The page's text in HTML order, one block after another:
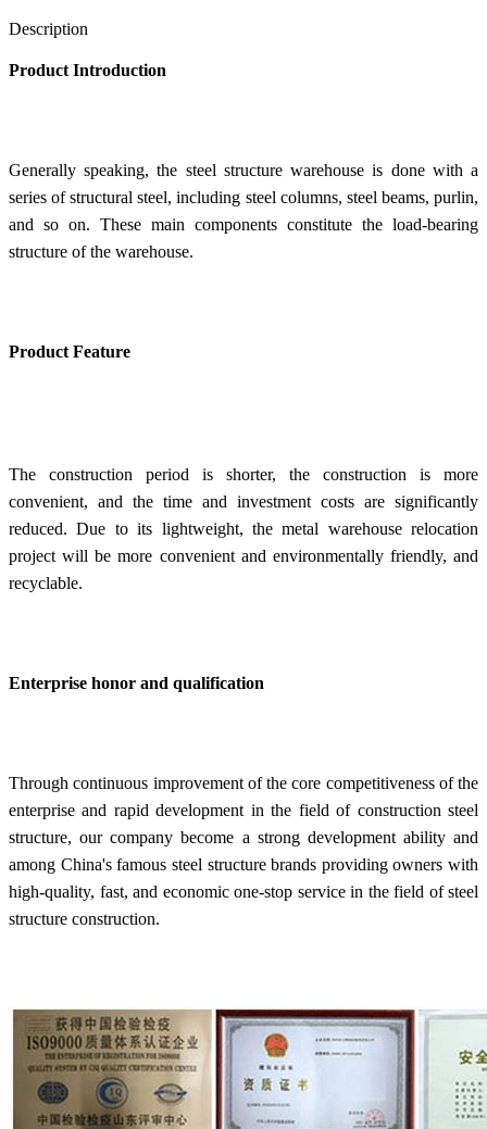
Description
Product Introduction
Generally speaking, the steel structure warehouse is done with a
series of structural steel, including steel columns, steel beams, purlin,
and so on. These main components constitute the load-bearing
structure of the warehouse.
Product Feature
The construction period is shorter, the construction is more
convenient, and the time and investment costs are significantly
reduced. Due to its lightweight, the metal warehouse relocation
project will be more convenient and environmentally friendly, and
recyclable.
Enterprise honor and qualification
Through continuous improvement of the core competitiveness of the
enterprise and rapid development in the field of construction steel
structure, our company become a strong development ability and
among China's famous steel structure brands providing owners with
high-quality, fast, and economic one-stop service in the field of steel
structure construction.